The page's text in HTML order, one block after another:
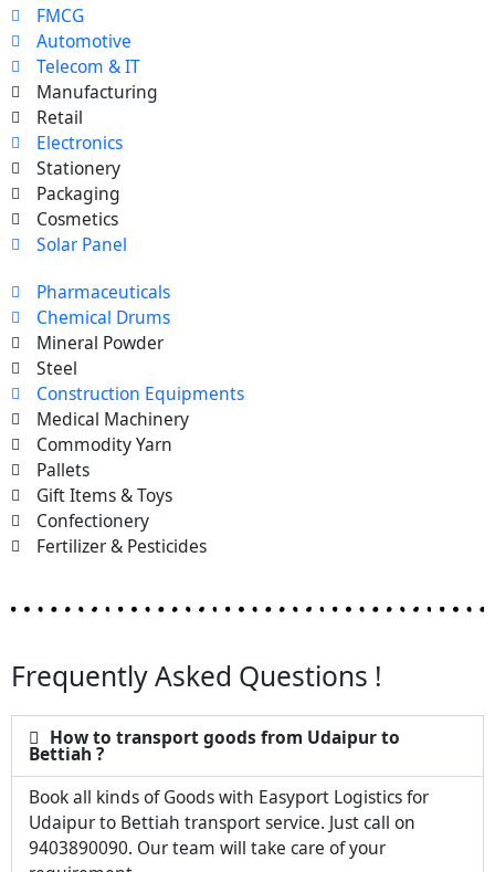
FMCG
Automotive
Telecom & IT
Manufacturing
Retail
Electronics
Stationery
Packaging
Cosmetics
Solar Panel
Pharmaceuticals
Chemical Drums
Mineral Powder
Steel
Construction Equipments
Medical Machinery
Commodity Yarn
Pallets
Gift Items & Toys
Confectionery
Fertilizer & Pesticides
Frequently Asked Questions !
How to transport goods from Udaipur to
Bettiah ?
Book all kinds of Goods with Easyport Logistics for
Udaipur to Bettiah transport service. Just call on
9403890090. Our team will take care of your